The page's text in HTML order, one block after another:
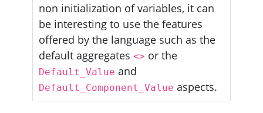
non initialization of variables, it can
be interesting to use the features
offered by the language such as the
default aggregates <> or the
Default_Value and
Default_Component_Value aspects.